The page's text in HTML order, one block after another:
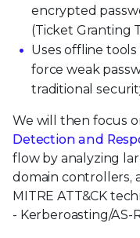
encrypted
(Ticket Granting
Uses offline
force weak
traditional
We will then focus
Detection and
flow by analyzing
domain controllers,
MITRE ATT&CK
- Kerberoasting/AS-